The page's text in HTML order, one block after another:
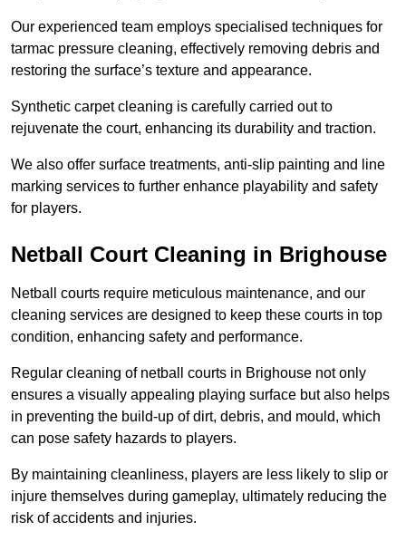
Our experienced team employs specialised techniques for
tarmac pressure cleaning, effectively removing debris and
restoring the surface’s texture and appearance.
Synthetic carpet cleaning is carefully carried out to
rejuvenate the court, enhancing its durability and traction.
We also offer surface treatments, anti-slip painting and line
marking services to further enhance playability and safety
for players.
Netball Court Cleaning in Brighouse
Netball courts require meticulous maintenance, and our
cleaning services are designed to keep these courts in top
condition, enhancing safety and performance.
Regular cleaning of netball courts in Brighouse not only
ensures a visually appealing playing surface but also helps
in preventing the build-up of dirt, debris, and mould, which
can pose safety hazards to players.
By maintaining cleanliness, players are less likely to slip or
injure themselves during gameplay, ultimately reducing the
risk of accidents and injuries.